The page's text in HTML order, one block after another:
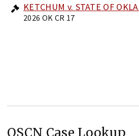
KETCHUM v. STATE OF
2026 OK CR 17
OSCN Case Lookup